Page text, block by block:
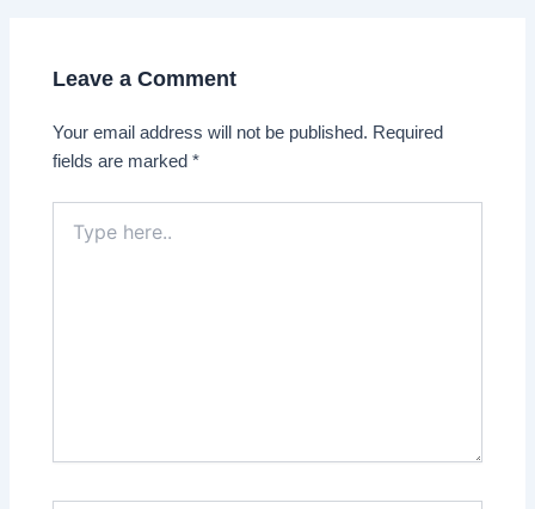
Leave a Comment
Your email address will not be published. Required
fields are marked*
here..